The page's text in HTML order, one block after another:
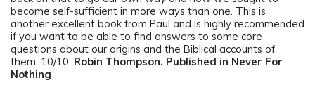
become self-sufficient in more ways than one. This is
another excellent book from Paul and is highly recommended
if you want to be able to find answers to some core
questions about our origins and the Biblical accounts of
them. 10/10. Robin Thompson. Published in Never For
Nothing